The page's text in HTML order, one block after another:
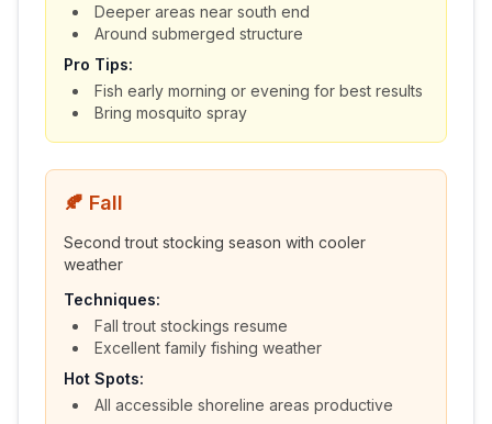
Deeper areas near south end
Around submerged structure
Pro Tips:
Fish early morning or evening for best results
Bring mosquito spray
🍂 Fall
Second trout stocking season with cooler
weather
Techniques:
Fall trout stockings resume
Excellent family fishing weather
Hot Spots:
All accessible shoreline areas productive